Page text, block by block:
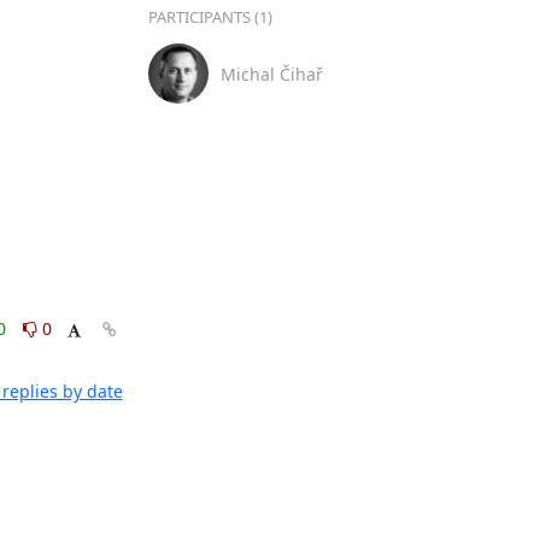
0
by date
PARTICIPANTS (1)
Michal Čihař